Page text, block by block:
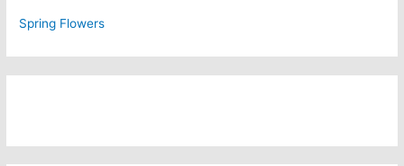
Spring Flowers